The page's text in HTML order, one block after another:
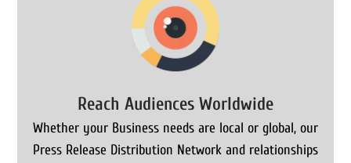
Reach Audiences Worldwide
Whether your Business needs are local or global, our
Press Release Distribution Network and relationships